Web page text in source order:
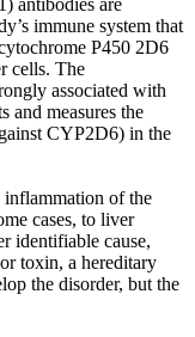
antibodies are
immune system that
P450 2D6
cells. The
associated with
and measures the
CYP2D6) in the
inflammation of the
cases, to liver
identifiable cause,
toxin, a hereditary
the disorder, but the